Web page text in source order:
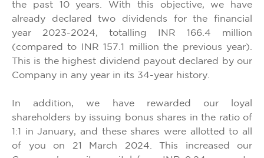
the past 10 years. With this objective, we have
already declared two dividends for the financial
year 2023-2024, totalling INR 166.4 million
(compared to INR 157.1 million the previous year).
This is the highest dividend payout declared by our
Company in any year in its 34-year history.
In addition, we have rewarded our loyal
shareholders by issuing bonus shares in the ratio of
1:1 in January, and these shares were allotted to all
of you on 21 March 2024. This increased our